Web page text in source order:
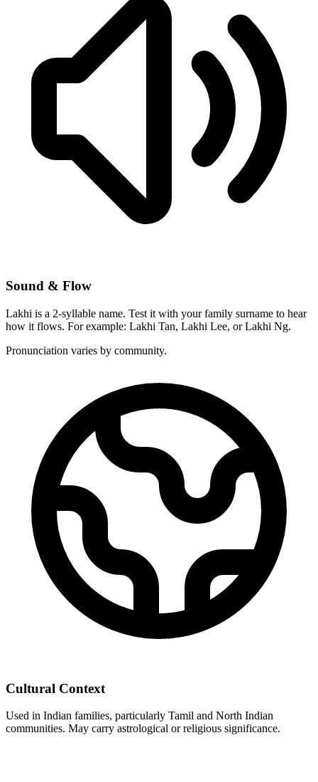
Sound & Flow
Lakhi is a 2-syllable name. Test it with your family surname to hear
how it flows. For example: Lakhi Tan, Lakhi Lee, or Lakhi Ng.
Pronunciation varies by community.
Cultural Context
Used in Indian families, particularly Tamil and North Indian
communities. May carry astrological or religious significance.